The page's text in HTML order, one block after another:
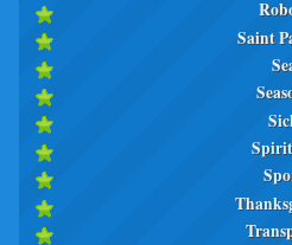
Saint